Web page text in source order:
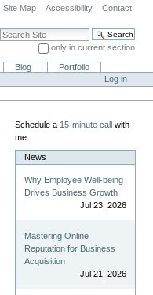
Site Map Accessibility Contact
Search Site
only in current section
Advanced Search…
Blog
Portfolio
Log in
Schedule a 15-minute call with
me
News
Why Employee Well-being
Drives Business Growth
Jul 23, 2026
Mastering Online
Reputation for Business
Acquisition
Jul 21, 2026